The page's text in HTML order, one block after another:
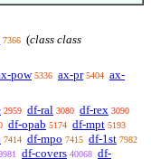
7366 (class class
pow 5336 ax-pr 5404 ax-
2959 df-ral 3080 df-rex 3090
df-opab 5174 df-mpt 5193
7414 df-mpo 7415 df-1st 7982
df-covers 40068 df-